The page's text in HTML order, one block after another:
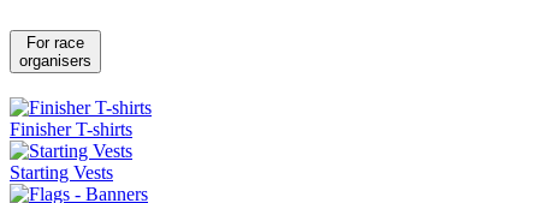
For race
organisers
Finisher T-shirts
Starting Vests